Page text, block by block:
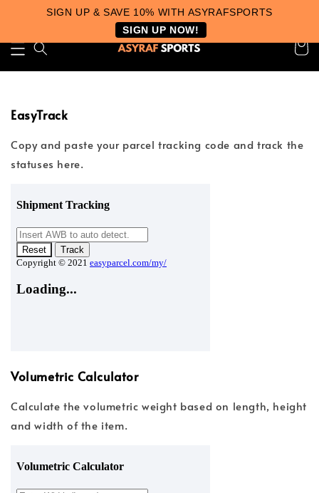
SIGN UP & SAVE 10% WITH ASYRAFSPORTS
SIGN UP NOW!
EasyTrack
Copy and paste your parcel tracking code and track the
statuses here.
Volumetric Calculator
Calculate the volumetric weight based on length, height
and width of the item.